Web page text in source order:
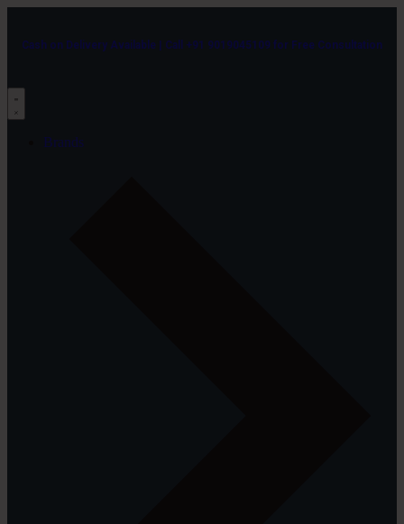
Cash on Delivery Available | Call +91 9019045109 for Free Consultation
Brands